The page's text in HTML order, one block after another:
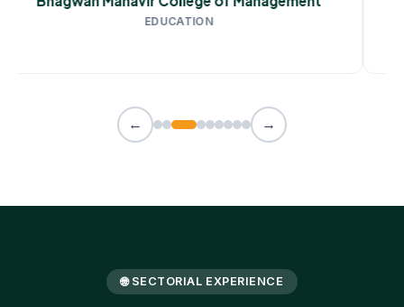
EDUCATION
← →
🌐 SECTORIAL EXPERIENCE